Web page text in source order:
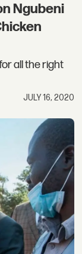
Ngubeni
all the right
JULY 16, 2020